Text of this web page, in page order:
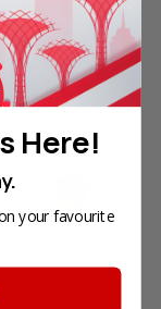
Here!
your favourite